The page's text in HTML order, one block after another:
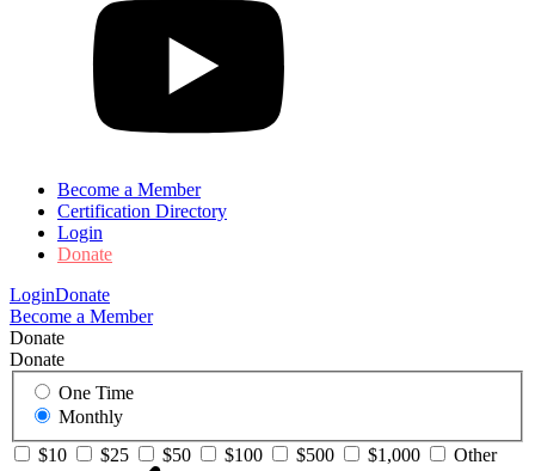
Become a Member
Certification Directory
Login
Donate
LoginDonate
Become a Member
Donate
Donate
One Time
Monthly
$10
$25 $50 $100 $500 $1,000 Other